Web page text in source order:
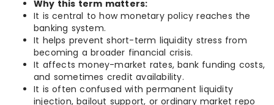
Why this term matters:
It is central to how monetary policy reaches the
banking system.
It helps prevent short-term liquidity stress from
becoming a broader financial crisis.
It affects money-market rates, bank funding costs,
and sometimes credit availability.
It is often confused with permanent liquidity
injection, bailout support, or ordinary market repo